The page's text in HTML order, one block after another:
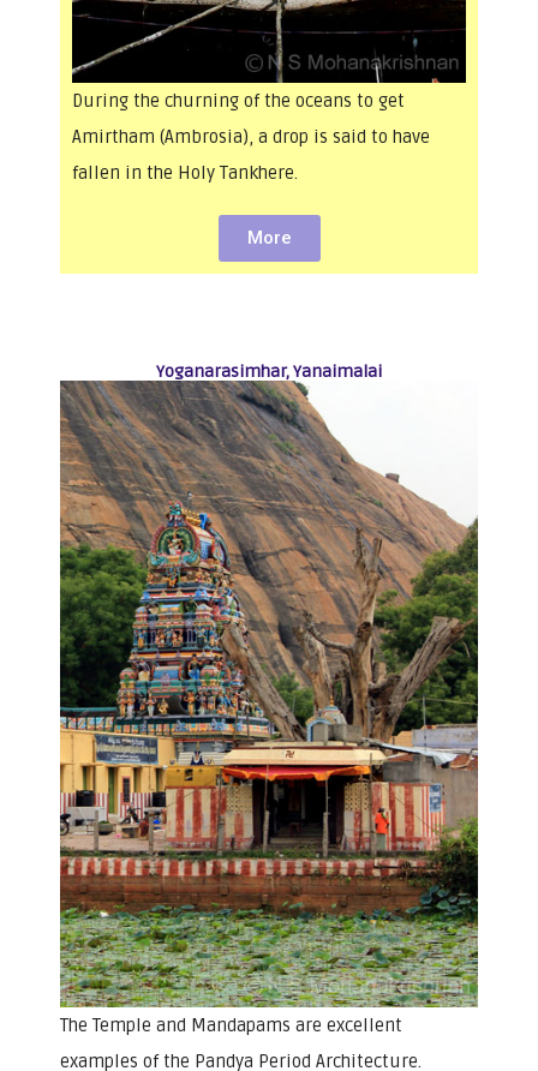
During the churning of the oceans to get
Amirtham (Ambrosia), a drop is said to have
fallen in the Holy Tankhere.
More
Yoganarasimhar, Yanaimalai
The Temple and Mandapams are excellent
examples of the Pandya Period Architecture.